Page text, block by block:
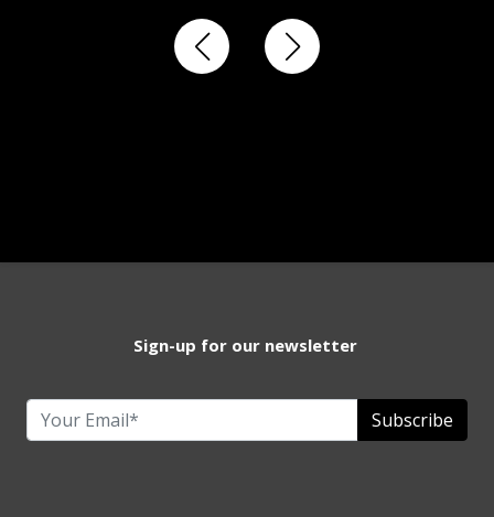
Sign-up for our newsletter
Subscribe